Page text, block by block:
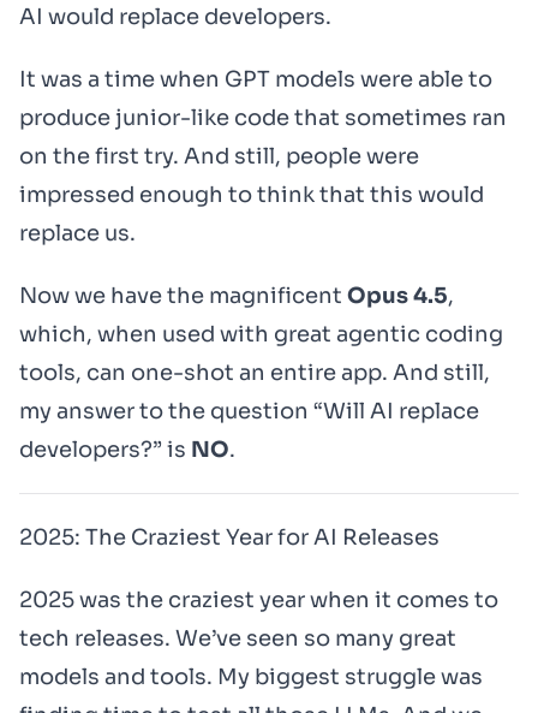
AI would replace developers.
It was a time when GPT models were able to
produce junior-like code that sometimes ran
on the first try. And still, people were
impressed enough to think that this would
replace us.
Now we have the magnificent Opus 4.5,
which, when used with great agentic coding
tools, can one-shot an entire app. And still,
my answer to the question “Will AI replace
developers?” is NO.
2025: The Craziest Year for AI Releases
2025 was the craziest year when it comes to
tech releases. We’ve seen so many great
models and tools. My biggest struggle was